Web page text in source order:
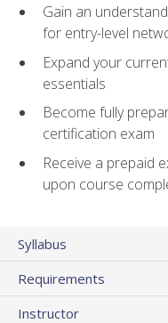
Gain an
for entry-level
Expand your
essentials
Become fully
certification exam
Receive a prepaid
upon course
Syllabus
Requirements
Instructor